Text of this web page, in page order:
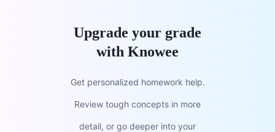
Upgrade your grade
with Knowee
Get personalized homework help.
Review tough concepts in more
detail, or go deeper into your